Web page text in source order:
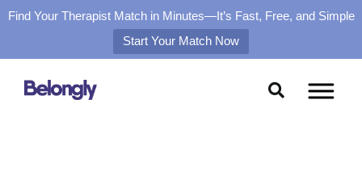
Find Your Therapist Match in Minutes—It’s Fast, Free, and Simple
Start Your Match Now